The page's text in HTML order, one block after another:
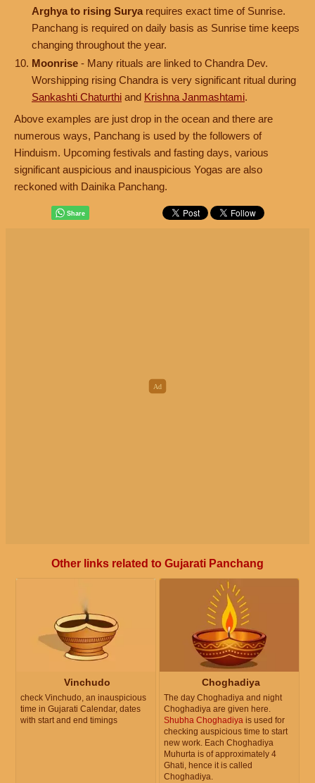
Arghya to rising Surya requires exact time of Sunrise.
Panchang is required on daily basis as Sunrise time keeps
changing throughout the year.
Moonrise - Many rituals are linked to Chandra Dev.
Worshipping rising Chandra is very significant ritual during
Sankashti Chaturthi and Krishna Janmashtami.
Above examples are just drop in the ocean and there are
numerous ways, Panchang is used by the followers of
Hinduism. Upcoming festivals and fasting days, various
significant auspicious and inauspicious Yogas are also
reckoned with Dainika Panchang.
Other links related to Gujarati Panchang
Vinchudo
check Vinchudo, an inauspicious
time in Gujarati Calendar, dates
with start and end timings
Choghadiya
The day Choghadiya and night
Choghadiya are given here.
Shubha Choghadiya is used for
checking auspicious time to start
new work. Each Choghadiya
Muhurta is of approximately 4
Ghati, hence it is called
Choghadiya.